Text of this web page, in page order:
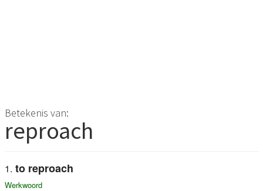
Betekenis van:
reproach
to reproach
Werkwoord